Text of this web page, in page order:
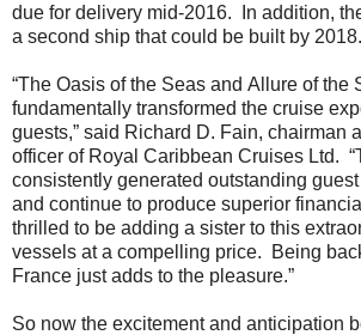
due for delivery mid-2016. In addition,
a second ship that could be built by 2018.
“The Oasis of the Seas and Allure of the
fundamentally transformed the cruise
guests,” said Richard D. Fain, chairman
officer of Royal Caribbean Cruises Ltd.
consistently generated outstanding
and continue to produce superior
thrilled to be adding a sister to this
vessels at a compelling price. Being
France just adds to the pleasure.”
So now the excitement and anticipation